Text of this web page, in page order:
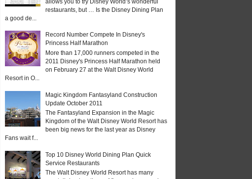
restaurants, but … Is the Disney Dining Plan
a good de...
Record Number Compete In Disney's
Princess Half Marathon
More than 17,000 runners competed in the
2011 Disney's Princess Half Marathon held
on February 27 at the Walt Disney World
Resort in O...
Magic Kingdom Fantasyland Construction
Update October 2011
The Fantasyland Expansion in the Magic
Kingdom of the Walt Disney World Resort has
been big news for the last year as Disney
Fans wait f...
Top 10 Disney World Dining Plan Quick
Service Restaurants
The Walt Disney World Resort has many